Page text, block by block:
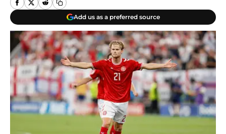
Add us as a preferred source